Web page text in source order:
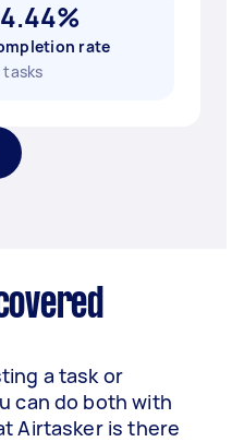
rate
tasks
a task or
can do both with
Airtasker is there